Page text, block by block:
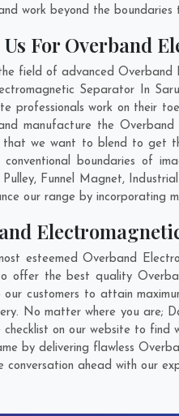
work beyond the
Us For Overband
field of advanced Overband
Separator In
professionals work on their
manufacture the
we want to blend to get
boundaries of
Funnel Magnet,
our range by incorporating
esteemed Overband
offer the best quality
customers to attain
No matter where you are;
checklist on our website to find
by delivering flawless
conversation ahead with our